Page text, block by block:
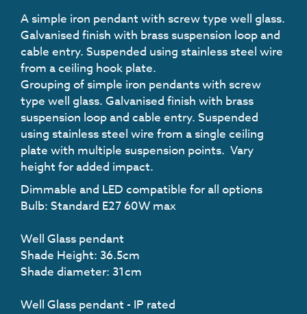
A simple iron pendant with screw type well glass.
Galvanised finish with brass suspension loop and
cable entry. Suspended using stainless steel wire
from a ceiling hook plate.
Grouping of simple iron pendants with screw
type well glass. Galvanised finish with brass
suspension loop and cable entry. Suspended
using stainless steel wire from a single ceiling
plate with multiple suspension points. Vary
height for added impact.
Dimmable and LED compatible for all options
Bulb: Standard E27 60W max
Well Glass pendant
Shade Height: 36.5cm
Shade diameter: 31cm
Well Glass pendant - IP rated